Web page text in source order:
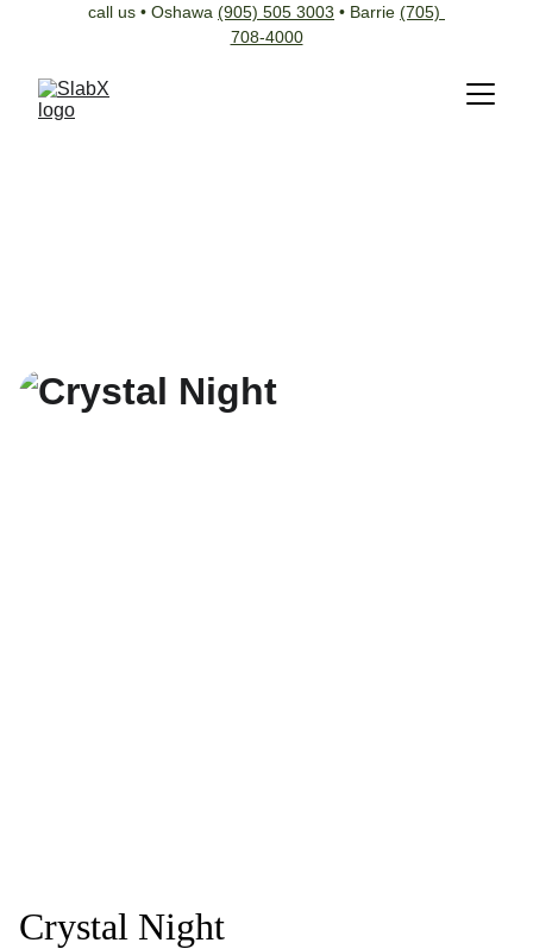
call us • Oshawa (905) 505 3003 • Barrie (705)
708-4000
Crystal Night